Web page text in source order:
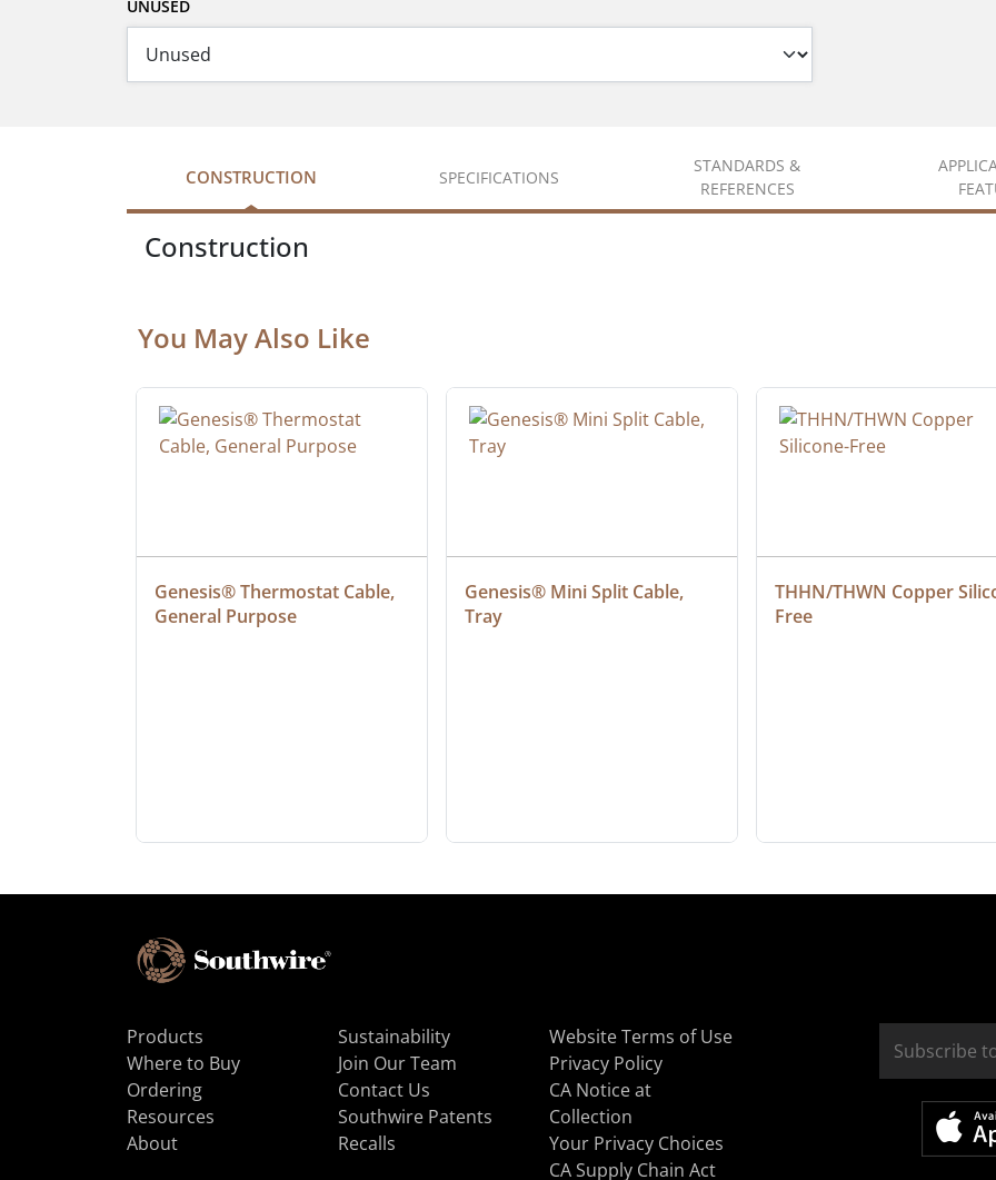
UNUSED
CONSTRUCTION SPECIFICATIONS
STANDARDS &
REFERENCES
Construction
You May Also Like
Genesis® Thermostat Cable,
General Purpose
Genesis® Mini Split Cable,
Tray
THHN/THWN Copper
Free
Products
Where to Buy
Ordering
Resources
About
Sustainability
Join Our Team
Contact Us
Southwire Patents
Recalls
Website Terms of Use
Privacy Policy
CA Notice at
Collection
Your Privacy Choices
CA Supply Chain Act